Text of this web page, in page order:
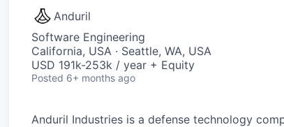
Anduril
Software Engineering
California, USA · Seattle, WA, USA
USD 191k-253k / year + Equity
Posted 6+ months ago
Anduril Industries is a defense technology